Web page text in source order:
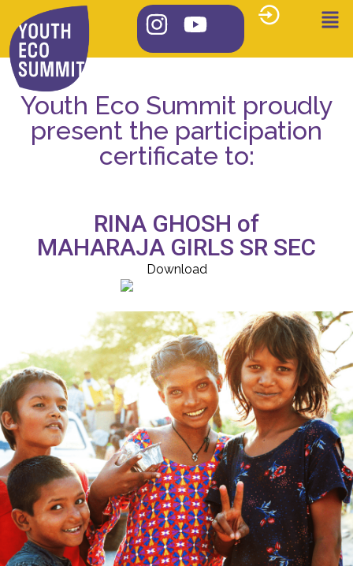
Youth Eco Summit proudly
present the participation
certificate to:
RINA GHOSH of
MAHARAJA GIRLS SR SEC
Download